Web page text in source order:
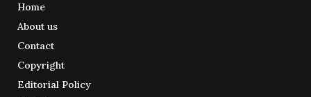
Home
About us
Contact
Copyright
Editorial Policy